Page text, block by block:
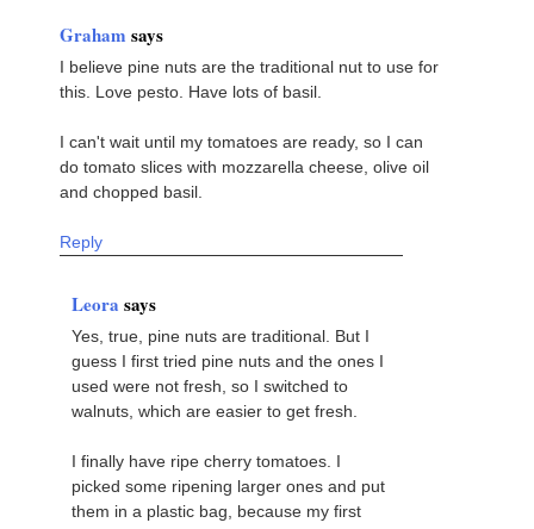
Graham says
I believe pine nuts are the traditional nut to use for
this. Love pesto. Have lots of basil.
I can't wait until my tomatoes are ready, so I can
do tomato slices with mozzarella cheese, olive oil
and chopped basil.
Reply
Leora says
Yes, true, pine nuts are traditional. But I
guess I first tried pine nuts and the ones I
used were not fresh, so I switched to
walnuts, which are easier to get fresh.
I finally have ripe cherry tomatoes. I
picked some ripening larger ones and put
them in a plastic bag, because my first